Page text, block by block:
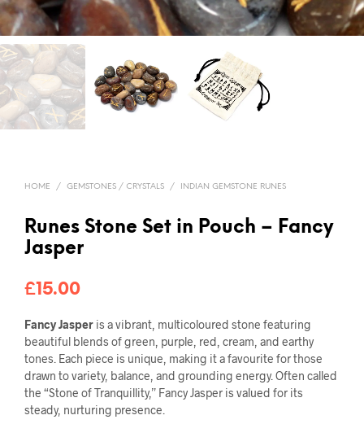
HOME / GEMSTONES / CRYSTALS / INDIAN GEMSTONE RUNES
Runes Stone Set in Pouch – Fancy
Jasper
£15.00
Fancy Jasper is a vibrant, multicoloured stone featuring
beautiful blends of green, purple, red, cream, and earthy
tones. Each piece is unique, making it a favourite for those
drawn to variety, balance, and grounding energy. Often called
the “Stone of Tranquillity,” Fancy Jasper is valued for its
steady, nurturing presence.